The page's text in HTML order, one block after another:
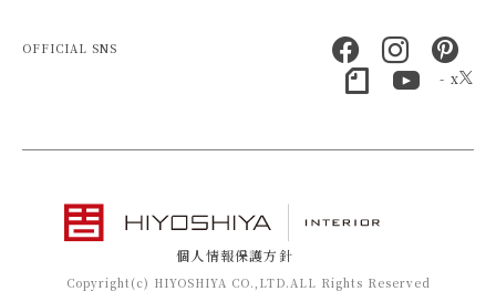
OFFICIAL SNS
- x
個人情報保護方針
Copyright(c) HIYOSHIYA CO.,LTD.ALL Rights Reserved